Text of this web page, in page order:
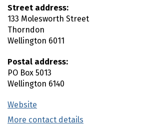
Street address:
133 Molesworth Street
Thorndon
Wellington 6011
Postal address:
PO Box 5013
Wellington 6140
Website
More contact details